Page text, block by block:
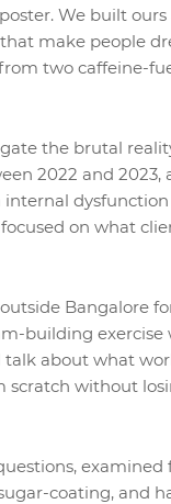
We built
make people
two caffeine-
the brutal
2022 and 2023,
on what
Bangalore
building
talk about what
scratch without
examined
coating, and